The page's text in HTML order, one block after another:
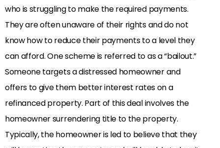
who is struggling to make the required payments.
They are often unaware of their rights and do not
know how to reduce their payments to a level they
can afford. One scheme is referred to as a “bailout.”
Someone targets a distressed homeowner and
offers to give them better interest rates on a
refinanced property. Part of this deal involves the
homeowner surrendering title to the property.
Typically, the homeowner is led to believe that they